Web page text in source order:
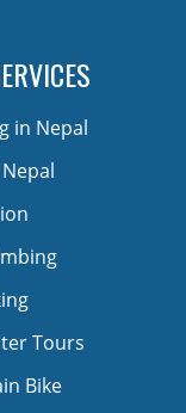
in Nepal
Tours
Bike